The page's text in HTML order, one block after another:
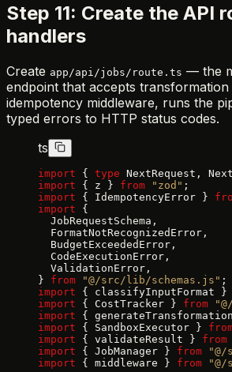
Step 11: Create the API
handlers
Create app/api/jobs/route.ts — the
endpoint that accepts
idempotency middleware, runs the
typed errors to HTTP status codes.
ts
import { type NextRequest,
import { z } from "zod" ;
import { IdempotencyError }
import {
  JobRequestSchema,
  FormatNotRecognizedError,
  BudgetExceededError,
  CodeExecutionError,
  ValidationError,
} from "@/src/lib/schemas.js" ;
import { classifyInputFormat }
import { CostTracker } from
import {
import { SandboxExecutor }
import { validateResult } from
import { JobManager } from
import { middleware } from